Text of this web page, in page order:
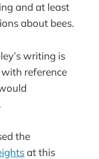
and at least
about bees.
writing is
reference
the
at this